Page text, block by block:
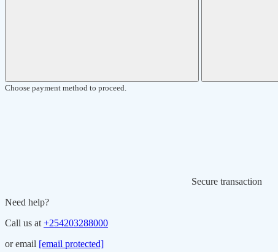
Choose payment method to proceed.
Secure transaction
Need help?
Call us at +254203288000
or email [email protected]